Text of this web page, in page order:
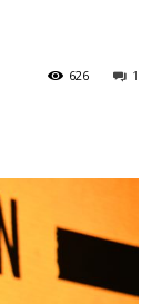
1
626